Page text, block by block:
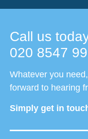
Call us
020 8547
Whatever you
forward to hearing
Simply get in